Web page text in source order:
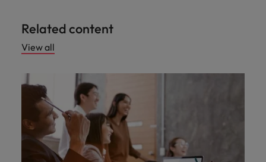
Related content
View all